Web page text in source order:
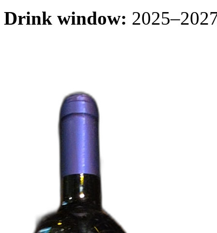
Drink window: